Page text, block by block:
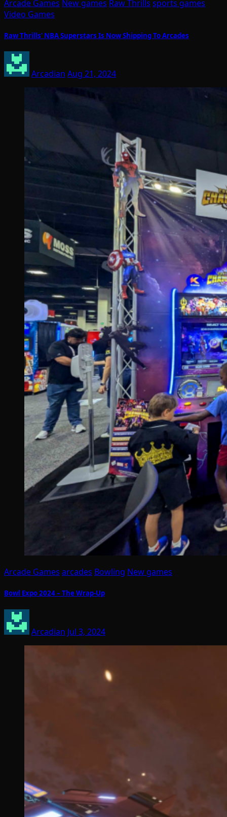
Arcade Games New games Raw Thrills sports games
Video Games
Raw Thrills’ NBA Superstars Is Now Shipping To Arcades
Arcadian Aug 21, 2024
Arcade Games arcades Bowling New games
Bowl Expo 2024 – The Wrap-Up
Arcadian Jul 3, 2024